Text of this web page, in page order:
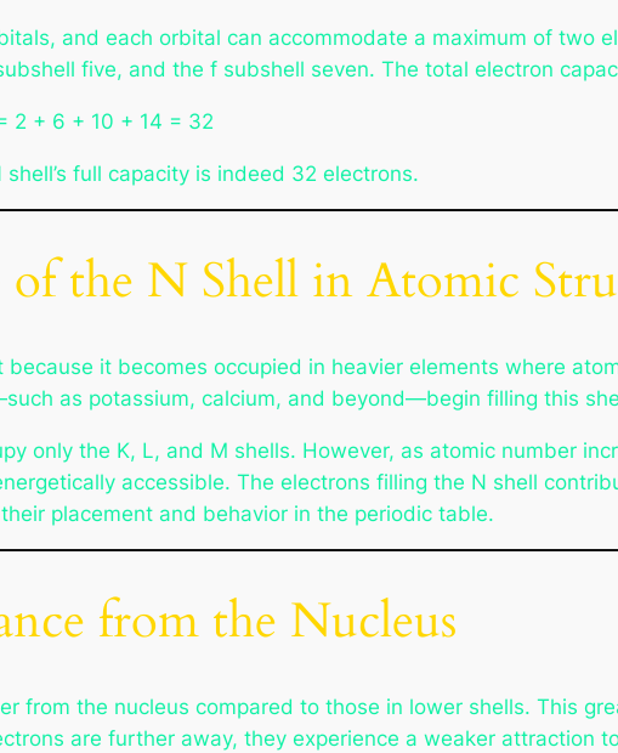
and each orbital can accommodate a maximum of two
five, and the f subshell seven. The total electron
2 + 6 + 10 + 14 = 32
full capacity is indeed 32 electrons.
of the N Shell in Atomic
it becomes occupied in heavier elements where
as potassium, calcium, and beyond—begin filling this
only the K, L, and M shells. However, as atomic number
accessible. The electrons filling the N shell
placement and behavior in the periodic table.
from the Nucleus
from the nucleus compared to those in lower shells. This
are further away, they experience a weaker attraction